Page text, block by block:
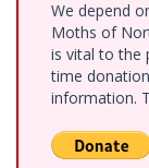
We depend
Moths of
is vital to the
time
information.